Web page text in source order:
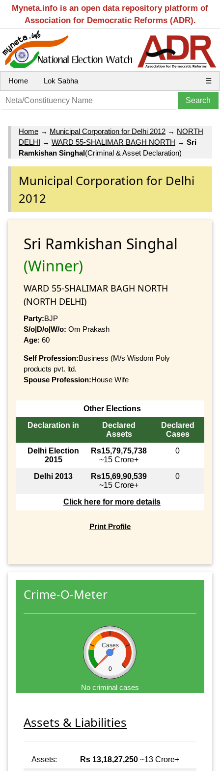
Myneta.info is an open data repository platform of
Association for Democratic Reforms (ADR).
Home Lok Sabha ☰
Home → Municipal Corporation for Delhi 2012 → NORTH
DELHI → WARD 55-SHALIMAR BAGH NORTH → Sri
Ramkishan Singhal(Criminal & Asset Declaration)
Municipal Corporation for Delhi
2012
Sri Ramkishan Singhal
(Winner)
WARD 55-SHALIMAR BAGH NORTH
(NORTH DELHI)
Party:BJP
S/o|D/o|W/o: Om Prakash
Age: 60
Self Profession:Business (M/s Wisdom Poly
products pvt. ltd.
Spouse Profession:House Wife
Other Elections
Declaration in
Declared
Assets
Declared
Cases
Delhi Election
2015
Rs15,79,75,738
~15 Crore+
0
Delhi 2013
Rs15,69,90,539
~15 Crore+
0
Click here for more details
Print Profile
Crime-O-Meter
Cases
0
No criminal cases
Assets & Liabilities
Assets: Rs 13,18,27,250 ~13 Crore+